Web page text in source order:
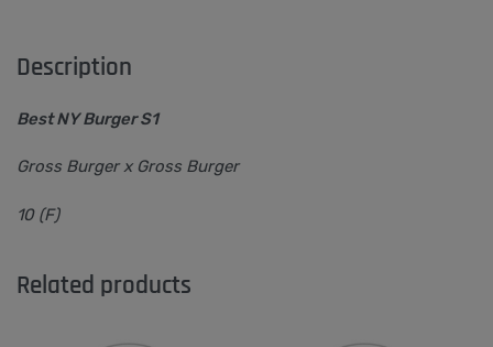
Description
Best NY Burger S1
Gross Burger x Gross Burger
10 (F)
Related products